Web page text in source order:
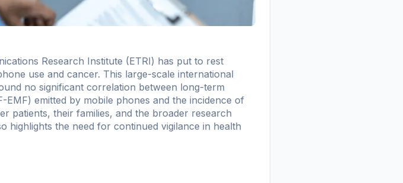
Research Institute (ETRI) has put to rest
use and cancer. This large-scale international
no significant correlation between long-term
emitted by mobile phones and the incidence of
patients, their families, and the broader research
highlights the need for continued vigilance in health